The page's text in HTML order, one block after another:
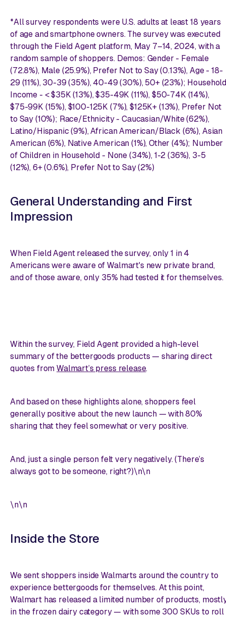
*All survey respondents were U.S. adults at least 18 years
of age and smartphone owners. The survey was executed
through the Field Agent platform, May 7–14, 2024, with a
random sample of shoppers. Demos: Gender - Female
(72.8%), Male (25.9%), Prefer Not to Say (0.13%), Age - 18-
29 (11%), 30-39 (35%), 40-49 (30%), 50+ (23%);
Income - < $35K (13%), $35-49K (11%), $50-74K (14%),
$75-99K (15%), $100-125K (7%), $125K+ (13%), Prefer Not
to Say (10%); Race/Ethnicity - Caucasian/White (62%),
Latino/Hispanic (9%), African American/Black (6%), Asian
American (6%), Native American (1%), Other (4%); Number
of Children in Household - None (34%), 1-2 (36%), 3-5
(12%), 6+ (0.6%), Prefer Not to Say (2%)
General Understanding and First
Impression
When Field Agent released the survey, only 1 in 4
Americans were aware of Walmart's new private brand,
and of those aware, only 35% had tested it for themselves.
Within the survey, Field Agent provided a high-level
summary of the bettergoods products — sharing direct
quotes fromWalmart’s press release.
And based on these highlights alone, shoppers feel
generally positive about the new launch — with 80%
sharing that they feel somewhat or very positive.
And, just a single person feltverynegatively. (There’s
always got to be someone, right?)\n\n
\n\n
Inside the Store
We sent shoppers inside Walmarts around the country to
experience bettergoods for themselves. At this point,
Walmart has released a limited number of products,
in the frozen dairy category — with some 300 SKUs to roll